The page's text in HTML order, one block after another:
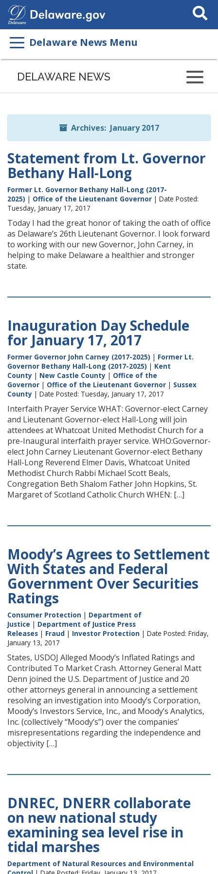
Search
This
Delaware News Menu
Listen
page
ReadSpeaker
DELAWARE NEWS
Archives: January 2017
Statement from Lt. Governor
Bethany Hall-Long
Former Lt. Governor Bethany Hall-Long (2017-
2025) | Office of the Lieutenant Governor | Date Posted:
Tuesday, January 17, 2017
Today I had the great honor of taking the oath of office
as Delaware’s 26th Lieutenant Governor. I look forward
to working with our new Governor, John Carney, in
helping to make Delaware a healthier and stronger
state.
Inauguration Day Schedule
for January 17, 2017
Former Governor John Carney (2017-2025) | Former Lt.
Governor Bethany Hall-Long (2017-2025) | Kent
County | New Castle County | Office of the
Governor | Office of the Lieutenant Governor | Sussex
County | Date Posted: Tuesday, January 17, 2017
Interfaith Prayer Service WHAT: Governor-elect Carney
and Lieutenant Governor-elect Hall-Long will join
attendees at Whatcoat United Methodist Church for a
pre-Inaugural interfaith prayer service. WHO:Governor-
elect John Carney Lieutenant Governor-elect Bethany
Hall-Long Reverend Elmer Davis, Whatcoat United
Methodist Church Rabbi Michael Scott Beals,
Congregation Beth Shalom Father John Hopkins, St.
Margaret of Scotland Catholic Church WHEN: […]
Moody’s Agrees to Settlement
With States and Federal
Government Over Securities
Ratings
Consumer Protection | Department of
Justice | Department of Justice Press
Releases | Fraud | Investor Protection | Date Posted: Friday,
January 13, 2017
States, USDOJ Alleged Moody’s Inflated Ratings and
Contributed To Market Crash. Attorney General Matt
Denn joined the U.S. Department of Justice and 20
other attorneys general in announcing a settlement
resolving an investigation into Moody’s Corporation,
Moody’s Investors Service, Inc., and Moody’s Analytics,
Inc. (collectively “Moody’s”) over the companies’
misrepresentations regarding the independence and
objectivity […]
DNREC, DNERR collaborate
on new national study
examining sea level rise in
tidal marshes
Department of Natural Resources and Environmental